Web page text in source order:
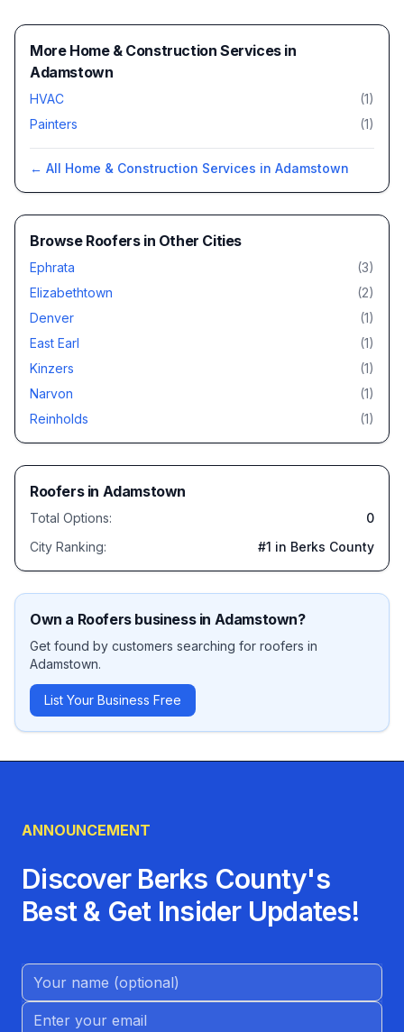
More Home & Construction Services in
Adamstown
HVAC (1)
Painters
(1)
← All Home & Construction Services in Adamstown
Browse Roofersin Other Cities
Ephrata (3)
Elizabethtown
(2)
Denver
(1)
East Earl
(1)
Kinzers
(1)
Narvon
(1)
Reinholds
(1)
Roofersin Adamstown
Total Options:
0
City Ranking:
#1 in Berks County
Own a Roofersbusiness in Adamstown?
Get found by customers searching for roofers in
Adamstown.
List Your Business Free
ANNOUNCEMENT
Discover Berks County's
Best & Get Insider Updates!
Name (Optional)
Email address